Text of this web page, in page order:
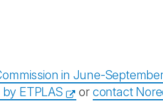
in June-
ETPLAS or contact